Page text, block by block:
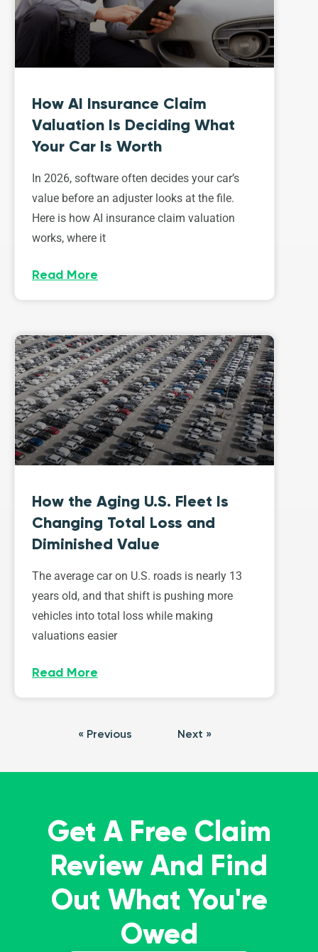
How AI Insurance Claim
Valuation Is Deciding What
Your Car Is Worth
In 2026, software often decides your car’s
value before an adjuster looks at the file.
Here is how AI insurance claim valuation
works, where it
Read More
How the Aging U.S. Fleet Is
Changing Total Loss and
Diminished Value
The average car on U.S. roads is nearly 13
years old, and that shift is pushing more
vehicles into total loss while making
valuations easier
Read More
« Previous Next »
Get A Free Claim
Review And Find
Out What You're
Owed